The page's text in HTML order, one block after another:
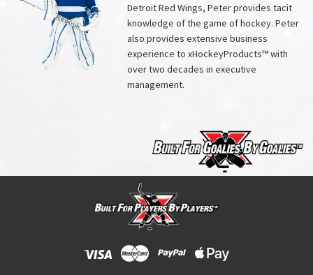
Detroit Red Wings, Peter provides tacit
knowledge of the game of hockey. Peter
also provides extensive business
experience to xHockeyProducts™ with
over two decades in executive
management.